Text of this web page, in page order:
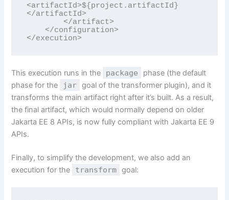
<artifactId>${project.artifactId}
</artifactId>
</execution>
This execution runs in the package
phase (the default
phase for the
jar goal of the transformer plugin), and it
transforms the main artifact right after it’s built. As a result,
the final artifact, which would normally depend on older
Jakarta EE 8 APIs, is now fully compliant with Jakarta EE 9
APIs.
Finally, to simplify the development, we also add an
execution for the
transform goal: